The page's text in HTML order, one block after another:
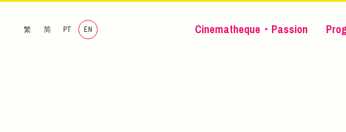
繁 简 PT EN Cinematheque・Passion